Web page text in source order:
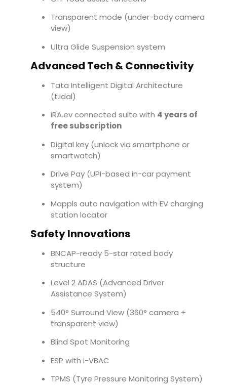
Transparent mode (under-body camera
view)
Ultra Glide Suspension system
Advanced Tech & Connectivity
Tata Intelligent Digital Architecture
(t.idal)
iRA.ev connected suite with 4 years of
free subscription
Digital key (unlock via smartphone or
smartwatch)
Drive Pay (UPI-based in-car payment
system)
Mappls auto navigation with EV charging
station locator
Safety Innovations
BNCAP-ready 5-star rated body
structure
Level 2 ADAS (Advanced Driver
Assistance System)
540° Surround View (360° camera +
transparent view)
Blind Spot Monitoring
ESP with i-VBAC
TPMS (Tyre Pressure Monitoring System)